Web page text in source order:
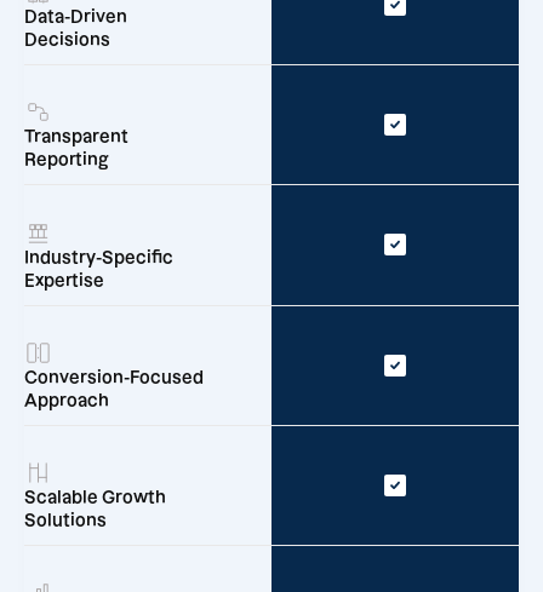
Data-Driven
Decisions
Transparent
Reporting
Industry-Specific
Expertise
Conversion-Focused
Approach
Scalable Growth
Solutions